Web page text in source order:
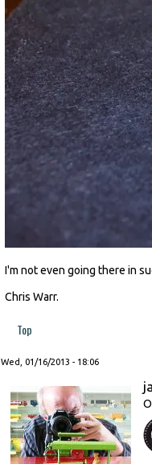
I'm not even going there in
Chris Warr.
Top
Wed, 01/16/2013 - 18:06